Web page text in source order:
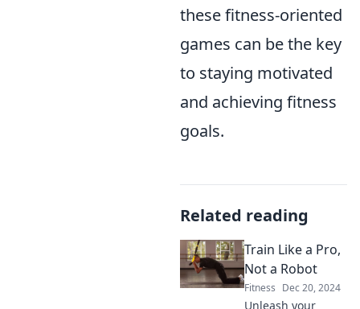
these fitness-oriented
games can be the key
to staying motivated
and achieving fitness
goals.
Related reading
Train Like a Pro,
Not a Robot
Fitness Dec 20, 2024
Unleash your